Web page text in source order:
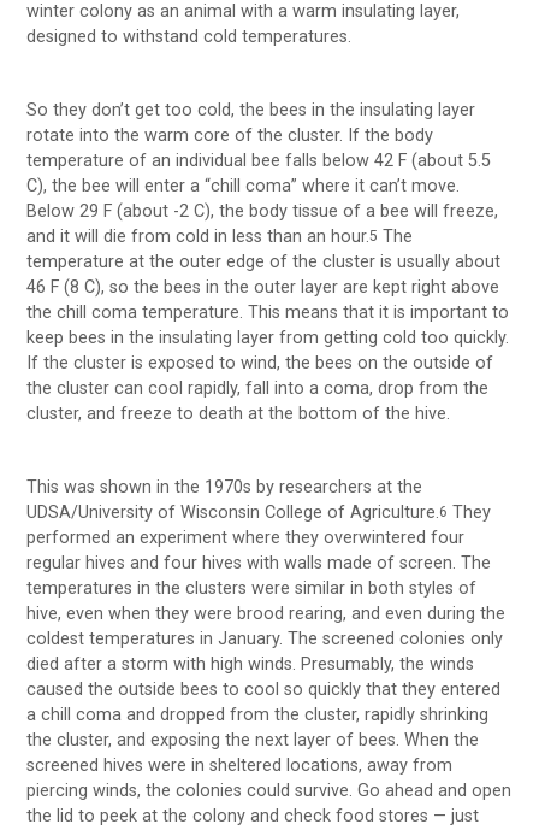
winter colony as an animal with a warm insulating layer,
designed to withstand cold temperatures.
So they don’t get too cold, the bees in the insulating layer
rotate into the warm core of the cluster. If the body
temperature of an individual bee falls below 42 F (about 5.5
C), the bee will enter a “chill coma” where it can’t move.
Below 29 F (about -2 C), the body tissue of a bee will freeze,
and it will die from cold in less than an hour.5 The
temperature at the outer edge of the cluster is usually about
46 F (8 C), so the bees in the outer layer are kept right above
the chill coma temperature. This means that it is important to
keep bees in the insulating layer from getting cold too quickly.
If the cluster is exposed to wind, the bees on the outside of
the cluster can cool rapidly, fall into a coma, drop from the
cluster, and freeze to death at the bottom of the hive.
This was shown in the 1970s by researchers at the
UDSA/University of Wisconsin College of Agriculture.6 They
performed an experiment where they overwintered four
regular hives and four hives with walls made of screen. The
temperatures in the clusters were similar in both styles of
hive, even when they were brood rearing, and even during the
coldest temperatures in January. The screened colonies only
died after a storm with high winds. Presumably, the winds
caused the outside bees to cool so quickly that they entered
a chill coma and dropped from the cluster, rapidly shrinking
the cluster, and exposing the next layer of bees. When the
screened hives were in sheltered locations, away from
piercing winds, the colonies could survive. Go ahead and open
the lid to peek at the colony and check food stores — just